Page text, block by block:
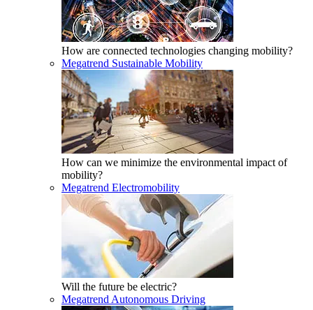
How are connected technologies changing mobility?
Megatrend Sustainable Mobility
How can we minimize the environmental impact of
mobility?
Megatrend Electromobility
Will the future be electric?
Megatrend Autonomous Driving